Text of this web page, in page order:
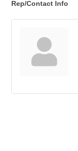
Rep/Contact Info